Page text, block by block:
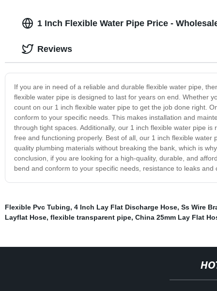
1 Inch Flexible Water Pipe Price -
If you are in need of a reliable and durable flexible water pipe,
flexible water pipe is designed to last for years on end. Whether
count on our 1 inch flexible water pipe to get the job done right.
conform to your specific needs. This makes installation and
through tight spaces. Additionally, our 1 inch flexible water pipe
free and functioning properly. Best of all, our 1 inch flexible
quality plumbing materials without breaking the bank, which is
conclusion, if you are looking for a high-quality, durable, and
bend and conform to your specific needs, resistance to leaks
Reviews
Flexible Pvc Tubing, 4 Inch Lay Flat Discharge Hose, Ss Wire
Layflat Hose, flexible transparent pipe, China 25mm Lay Flat